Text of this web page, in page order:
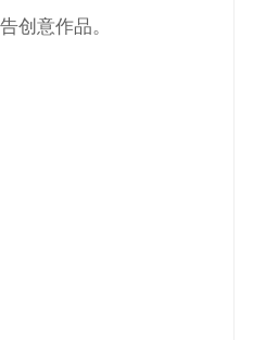
创意作品。